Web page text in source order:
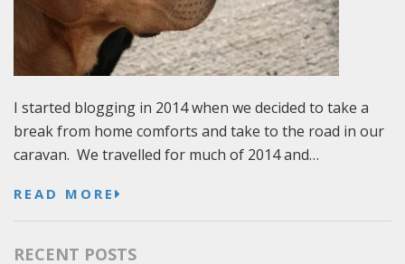
I started blogging in 2014 when we decided to take a
break from home comforts and take to the road in our
caravan. We travelled for much of 2014 and…
READ MORE
RECENT POSTS